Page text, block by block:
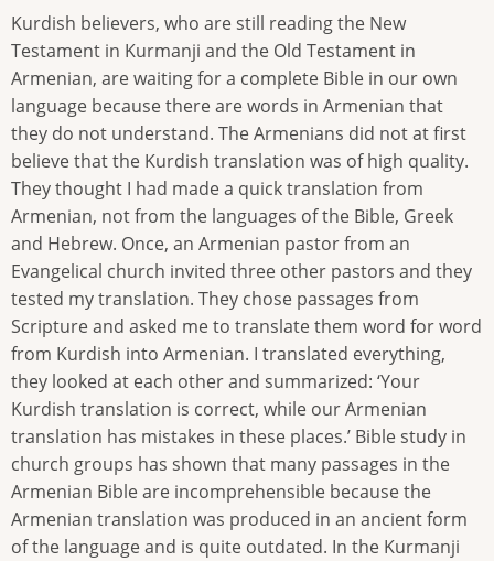
Kurdish believers, who are still reading the New
Testament in Kurmanji and the Old Testament in
Armenian, are waiting for a complete Bible in our own
language because there are words in Armenian that
they do not understand. The Armenians did not at first
believe that the Kurdish translation was of high quality.
They thought I had made a quick translation from
Armenian, not from the languages of the Bible, Greek
and Hebrew. Once, an Armenian pastor from an
Evangelical church invited three other pastors and they
tested my translation. They chose passages from
Scripture and asked me to translate them word for word
from Kurdish into Armenian. I translated everything,
they looked at each other and summarized: ‘Your
Kurdish translation is correct, while our Armenian
translation has mistakes in these places.’ Bible study in
church groups has shown that many passages in the
Armenian Bible are incomprehensible because the
Armenian translation was produced in an ancient form
of the language and is quite outdated. In the Kurmanji